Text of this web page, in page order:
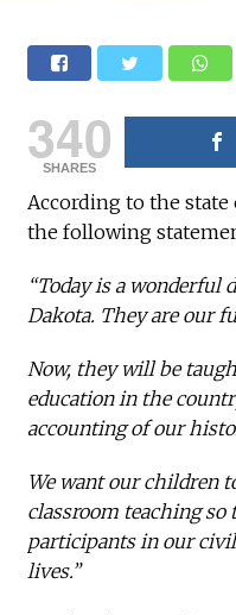
340
SHARES
According to the state
the following
“Today is a wonderful
Dakota. They are our
Now, they will be
education in the
accounting of our
We want our children
classroom teaching so
participants in our
lives.”